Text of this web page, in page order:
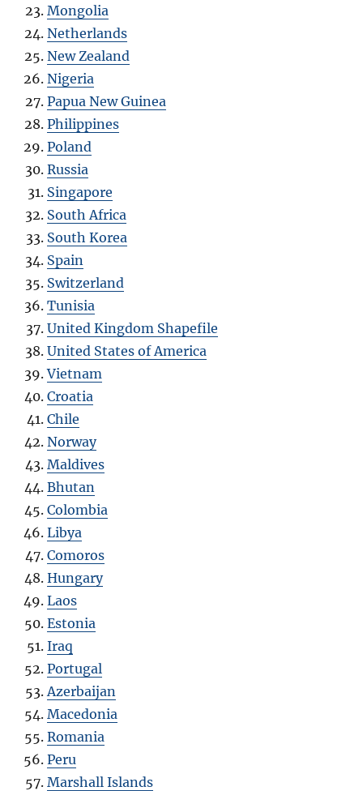
Mongolia
Netherlands
New Zealand
Nigeria
Papua New Guinea
Philippines
Poland
Russia
Singapore
South Africa
South Korea
Spain
Switzerland
Tunisia
United Kingdom Shapefile
United States of America
Vietnam
Croatia
Chile
Norway
Maldives
Bhutan
Colombia
Libya
Comoros
Hungary
Laos
Estonia
Iraq
Portugal
Azerbaijan
Macedonia
Romania
Peru
Marshall Islands